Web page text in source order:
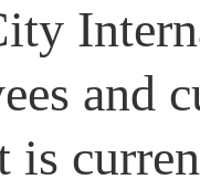
and
is